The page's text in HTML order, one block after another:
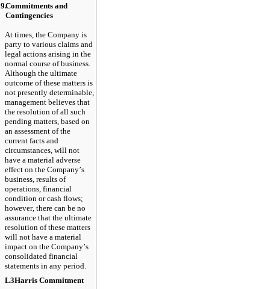
9.Commitments and
Contingencies
At times, the Company is
party to various claims and
legal actions arising in the
normal course of business.
Although the ultimate
outcome of these matters is
not presently determinable,
management believes that
the resolution of all such
pending matters, based on
an assessment of the
current facts and
circumstances, will not
have a material adverse
effect on the Company’s
business, results of
operations, financial
condition or cash flows;
however, there can be no
assurance that the ultimate
resolution of these matters
will not have a material
impact on the Company’s
consolidated financial
statements in any period.
L3Harris Commitment